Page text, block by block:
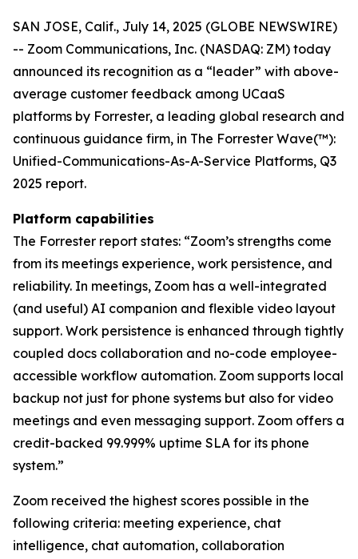
SAN JOSE, Calif., July 14, 2025 (GLOBE NEWSWIRE)
-- Zoom Communications, Inc. (NASDAQ: ZM) today
announced its recognition as a “leader” with above-
average customer feedback among UCaaS
platforms by Forrester, a leading global research and
continuous guidance firm, in The Forrester Wave(™):
Unified-Communications-As-A-Service Platforms, Q3
2025 report.
Platform capabilities
The Forrester report states: “Zoom’s strengths come
from its meetings experience, work persistence, and
reliability. In meetings, Zoom has a well-integrated
(and useful) AI companion and flexible video layout
support. Work persistence is enhanced through tightly
coupled docs collaboration and no-code employee-
accessible workflow automation. Zoom supports local
backup not just for phone systems but also for video
meetings and even messaging support. Zoom offers a
credit-backed 99.999% uptime SLA for its phone
system.”
Zoom received the highest scores possible in the
following criteria: meeting experience, chat
intelligence, chat automation, collaboration